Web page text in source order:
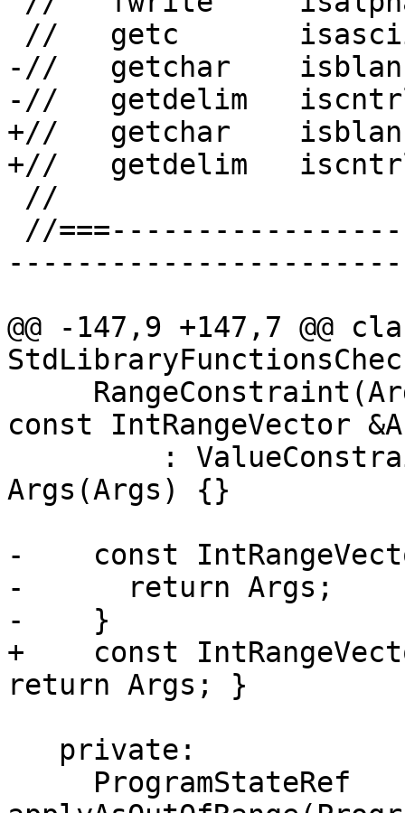
-//   getchar
-//   getdelim
+//   getchar
+//   getdelim
@@ -147,9 +147,7 @@
const IntRangeVector
Args(Args) {}
-    const
-      return Args;
-    }
+    const
return Args; }